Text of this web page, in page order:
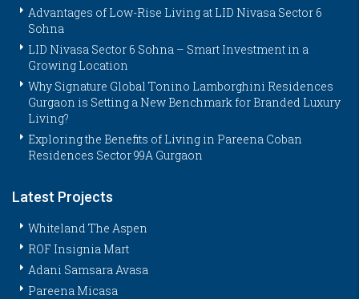
Advantages of Low-Rise Living at LID Nivasa Sector 6
Sohna
LID Nivasa Sector 6 Sohna – Smart Investment in a
Growing Location
Why Signature Global Tonino Lamborghini Residences
Gurgaon is Setting a New Benchmark for Branded Luxury
Living?
Exploring the Benefits of Living in Pareena Coban
Residences Sector 99A Gurgaon
Latest Projects
Whiteland The Aspen
ROF Insignia Mart
Adani Samsara Avasa
Pareena Micasa